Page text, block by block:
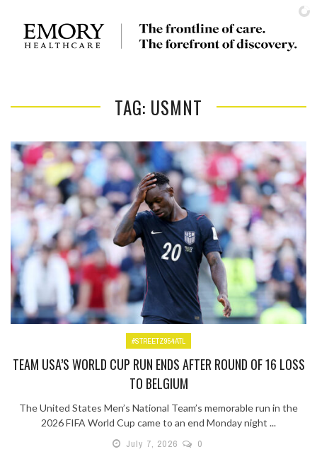
IT'S ALL NEW TAG: USMNT
#STREETZ954ATL
TEAM USA’S WORLD CUP RUN ENDS AFTER ROUND OF 16 LOSS
TO BELGIUM
The United States Men’s National Team’s memorable run in the
2026 FIFA World Cup came to an end Monday night ...
July 7, 2026
0